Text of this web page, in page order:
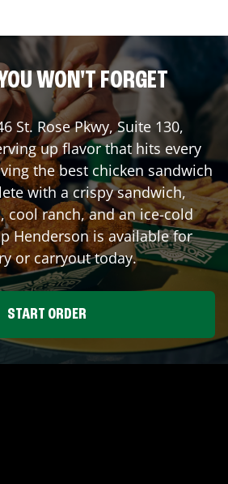
WON'T FORGET
St. Rose Pkwy, Suite 130,
up flavor that hits every
the best chicken sandwich
with a crispy sandwich,
cool ranch, and an ice-cold
Hendersonis available for
or carryout today.
START ORDER